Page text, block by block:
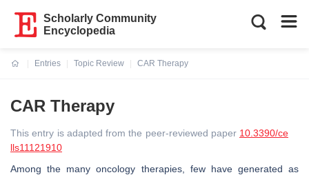
Scholarly Community
Encyclopedia
Entries
Topic Review
CAR Therapy
CAR Therapy
This entry is adapted from the peer-reviewed paper 10.3390/ce
lls11121910
Among the many oncology therapies, few have generated as